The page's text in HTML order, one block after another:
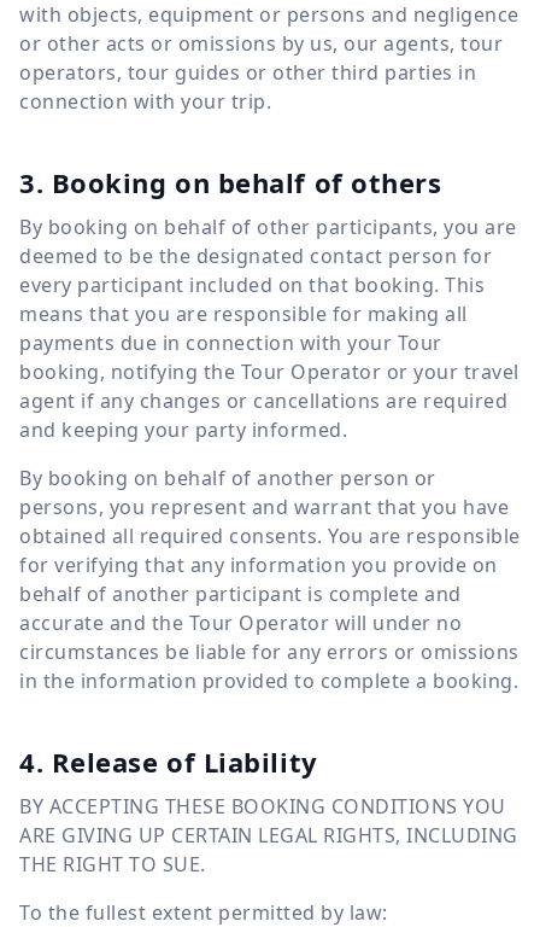
with objects, equipment or persons and negligence
or other acts or omissions by us, our agents, tour
operators, tour guides or other third parties in
connection with your trip.
3. Booking on behalf of others
By booking on behalf of other participants, you are
deemed to be the designated contact person for
every participant included on that booking. This
means that you are responsible for making all
payments due in connection with your Tour
booking, notifying the Tour Operator or your travel
agent if any changes or cancellations are required
and keeping your party informed.
By booking on behalf of another person or
persons, you represent and warrant that you have
obtained all required consents. You are responsible
for verifying that any information you provide on
behalf of another participant is complete and
accurate and the Tour Operator will under no
circumstances be liable for any errors or omissions
in the information provided to complete a booking.
4. Release of Liability
BY ACCEPTING THESE BOOKING CONDITIONS YOU
ARE GIVING UP CERTAIN LEGAL RIGHTS, INCLUDING
THE RIGHT TO SUE.
To the fullest extent permitted by law: